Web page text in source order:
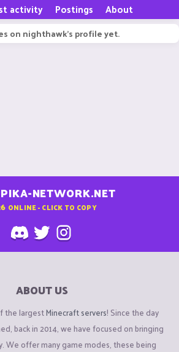
activity Postings About
on nighthawk's profile yet.
NETWORK.NET
ONLINE - CLICK TO COPY
ABOUT US
the largestMinecraft servers! Since the day
back in 2014, we have focused on bringing
We offer many game modes, these being